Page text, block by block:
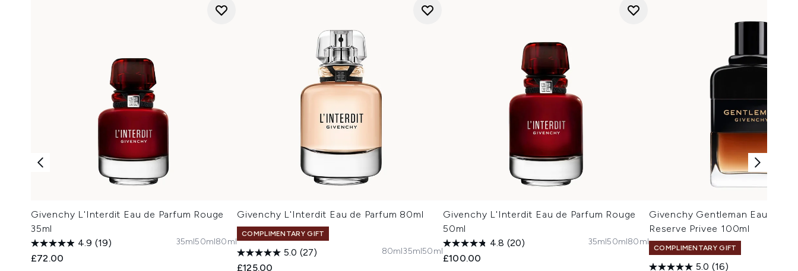
Givenchy L'Interdit Eau de Parfum Rouge
35ml
4.9 (19)
£72.00
35ml50ml80ml
Givenchy L'Interdit Eau de Parfum 80ml
COMPLIMENTARY GIFT
5.0 (27)
£125.00
80ml35ml50ml
Givenchy L'Interdit Eau de Parfum Rouge
50ml
4.8 (20)
£100.00
35ml50ml80ml
Givenchy Gentleman Eau de
Reserve Privee 100ml
COMPLIMENTARY GIFT
5.0 (16)